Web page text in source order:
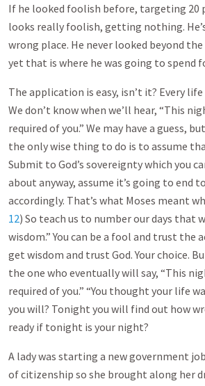
If he looked foolish before, targeting 20
looks really foolish, getting nothing.
wrong place. He never looked beyond the
yet that is where he was going to spend
The application is easy, isn’t it? Every
We don’t know when we’ll hear, “This
required of you.” We may have a guess,
the only wise thing to do is to assume
Submit to God’s sovereignty which you
about anyway, assume it’s going to end
accordingly. That’s what Moses meant
12) So teach us to number our days that
wisdom.” You can be a fool and trust the
get wisdom and trust God. Your choice.
the one who eventually will say, “This
required of you.” “You thought your life
you will? Tonight you will find out how
ready if tonight is your night?
A lady was starting a new government
of citizenship so she brought along her